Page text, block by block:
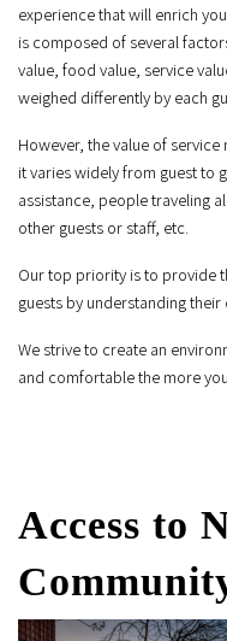
experience that will enrich
is composed of several
value, food value, service
weighed differently by each
However, the value of
it varies widely from guest to
assistance, people traveling
other guests or staff, etc.
Our top priority is to provide
guests by understanding their
We strive to create an
and comfortable the more
Access to